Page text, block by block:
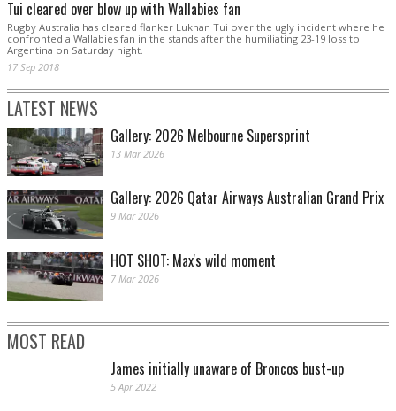
Tui cleared over blow up with Wallabies fan
Rugby Australia has cleared flanker Lukhan Tui over the ugly incident where he
confronted a Wallabies fan in the stands after the humiliating 23-19 loss to
Argentina on Saturday night.
17 Sep 2018
LATEST NEWS
Gallery: 2026 Melbourne Supersprint
13 Mar 2026
Gallery: 2026 Qatar Airways Australian Grand Prix
9 Mar 2026
HOT SHOT: Max's wild moment
7 Mar 2026
MOST READ
James initially unaware of Broncos bust-up
5 Apr 2022